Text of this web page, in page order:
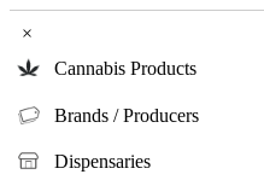
×
Cannabis Products
Brands / Producers
Dispensaries